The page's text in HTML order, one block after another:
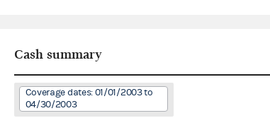
Cash summary
Coverage dates: 01/01/2003 to
04/30/2003